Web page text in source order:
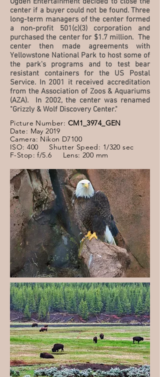
center if a buyer could not be found. Three
long-term managers of the center formed
a non-profit 501(c)(3) corporation and
purchased the center for $1.7 million. The
center then made agreements with
Yellowstone National Park to host some of
the park's programs and to test bear
resistant containers for the US Postal
Service. In 2001 it received accreditation
from the Association of Zoos & Aquariums
(AZA). In 2002, the center was renamed
"Grizzly & Wolf Discovery Center."
Picture Number: CM1_3974_GEN
Date: May 2019
Camera: Nikon D7100
ISO: 400 Shutter Speed: 1/320 sec
F-Stop: f/5.6 Lens: 200 mm